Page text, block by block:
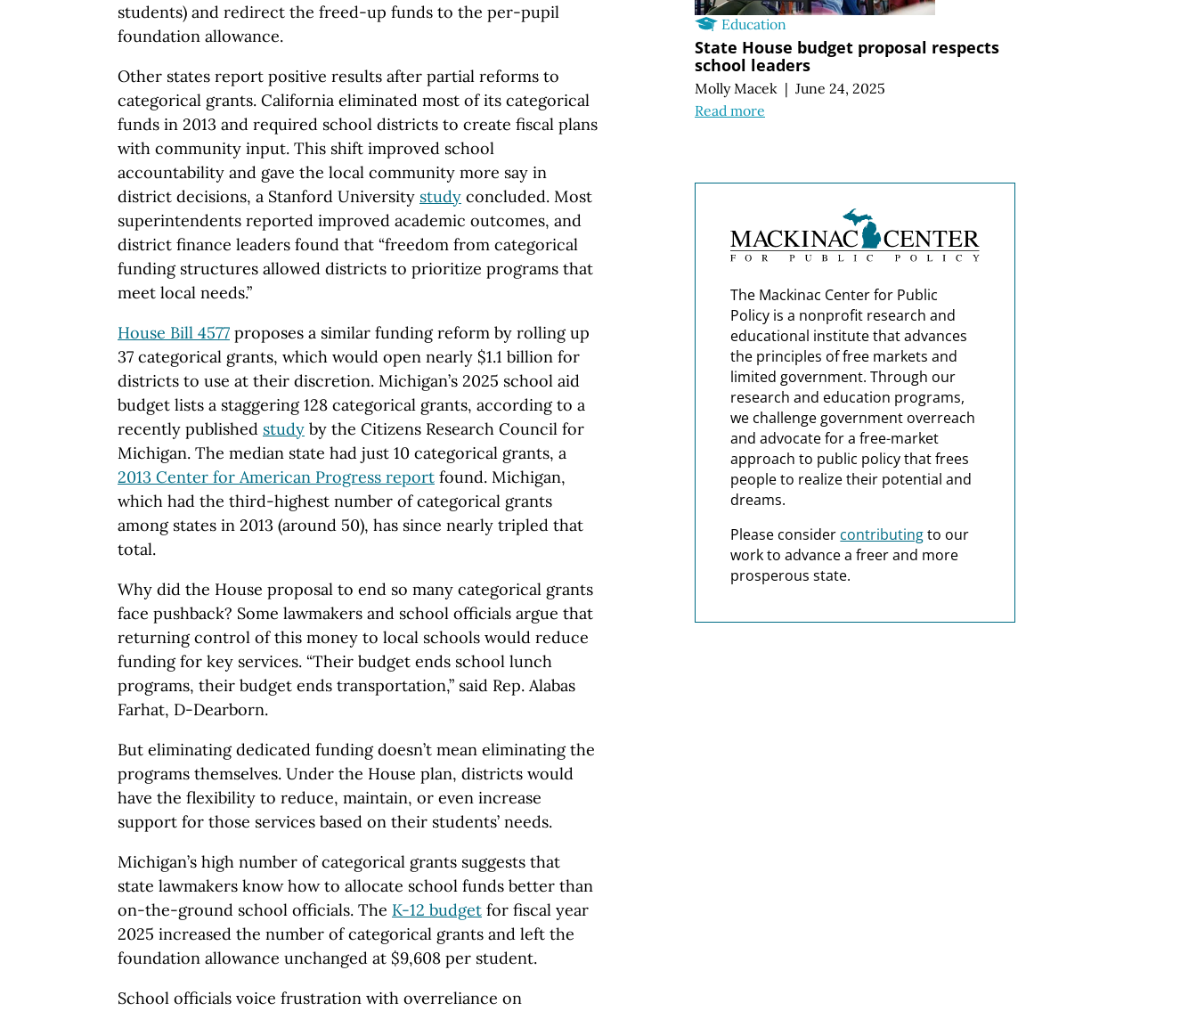
students) and redirect the freed-up funds to the per-pupil
foundation allowance.
Other states report positive results after partial reforms to
categorical grants. California eliminated most of its categorical
funds in 2013 and required school districts to create fiscal plans
with community input. This shift improved school
accountability and gave the local community more say in
district decisions, a Stanford University study concluded. Most
superintendents reported improved academic outcomes, and
district finance leaders found that “freedom from categorical
funding structures allowed districts to prioritize programs that
meet local needs.”
House Bill 4577 proposes a similar funding reform by rolling up
37 categorical grants, which would open nearly $1.1 billion for
districts to use at their discretion. Michigan’s 2025 school aid
budget lists a staggering 128 categorical grants, according to a
recently published study by the Citizens Research Council for
Michigan. The median state had just 10 categorical grants, a
2013 Center for American Progress report found. Michigan,
which had the third-highest number of categorical grants
among states in 2013 (around 50), has since nearly tripled that
total.
Why did the House proposal to end so many categorical grants
face pushback? Some lawmakers and school officials argue that
returning control of this money to local schools would reduce
funding for key services. “Their budget ends school lunch
programs, their budget ends transportation,” said Rep. Alabas
Farhat, D-Dearborn.
But eliminating dedicated funding doesn’t mean eliminating the
programs themselves. Under the House plan, districts would
have the flexibility to reduce, maintain, or even increase
support for those services based on their students’ needs.
Michigan’s high number of categorical grants suggests that
state lawmakers know how to allocate school funds better than
on-the-ground school officials. The K-12 budget for fiscal year
2025 increased the number of categorical grants and left the
foundation allowance unchanged at $9,608 per student.
School officials voice frustration with overreliance on
Education
State House budget proposal respects
school leaders
Molly Macek | June 24, 2025
Read more
The Mackinac Center for Public
Policy is a nonprofit research and
educational institute that advances
the principles of free markets and
limited government. Through our
research and education programs,
we challenge government overreach
and advocate for a free-market
approach to public policy that frees
people to realize their potential and
dreams.
Please consider contributingto our
work to advance a freer and more
prosperous state.